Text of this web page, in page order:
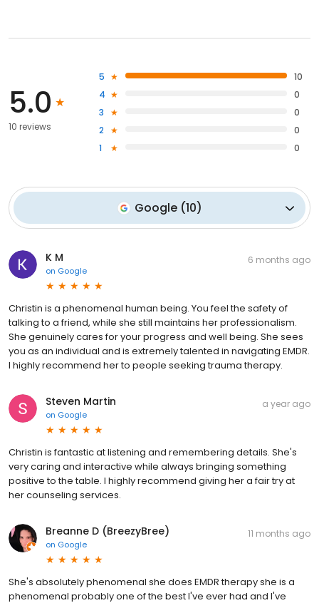
5.0
10 reviews
5
10
4
0
3
0
2
0
1
0
Google(10)
K M
on Google
6 months ago
Christin is a phenomenal human being. You feel the safety of
talking to a friend, while she still maintains her professionalism.
She genuinely cares for your progress and well being. She sees
you as an individual and is extremely talented in navigating EMDR.
I highly recommend her to people seeking trauma therapy.
Steven Martin
on Google
a year ago
Christin is fantastic at listening and remembering details. She's
very caring and interactive while always bringing something
positive to the table. I highly recommend giving her a fair try at
her counseling services.
Breanne D (BreezyBree)
on Google
11 months ago
She's absolutely phenomenal she does EMDR therapy she is a
phenomenal probably one of the best I've ever had and I've